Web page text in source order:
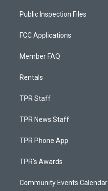
Public Inspection Files
FCC Applications
Member FAQ
Rentals
TPR Staff
TPR News Staff
TPR Phone App
TPR's Awards
Community Events Calendar